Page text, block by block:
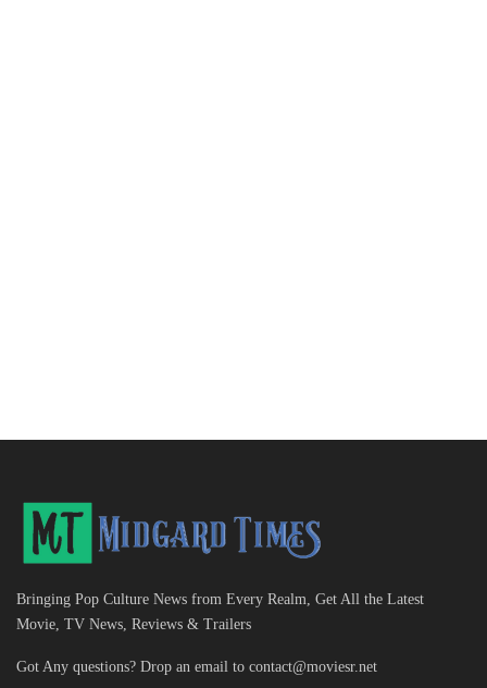
Bringing Pop Culture News from Every Realm, Get All the Latest
Movie, TV News, Reviews & Trailers
Got Any questions? Drop an email to contact@moviesr.net